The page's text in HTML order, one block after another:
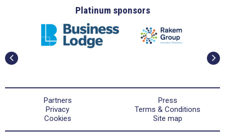
Platinum sponsors
Partners
Press
Privacy
Terms & Conditions
Cookies
Site map